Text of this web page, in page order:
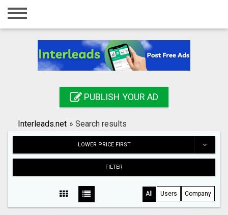
Home
Registration
Search
PUBLISH YOUR AD
Interleads.net » Search results
LOWER PRICE FIRST
FILTER
All Users Company